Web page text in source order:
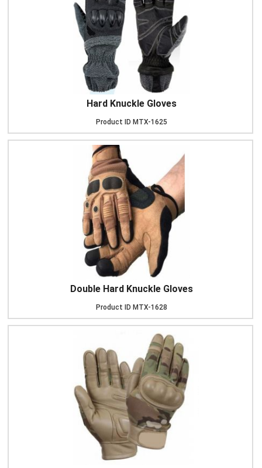
Hard Knuckle Gloves
Product ID MTX-1625
Double Hard Knuckle Gloves
Product ID MTX-1628